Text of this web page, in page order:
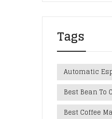
Tags
Automatic
Best Bean To
Best Coffee